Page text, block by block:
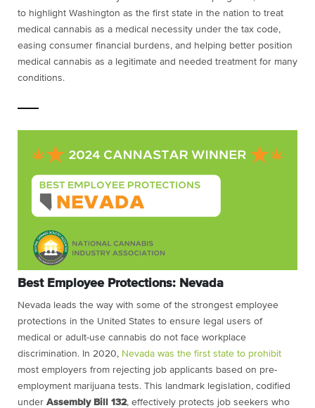
to highlight Washington as the first state in the nation to treat
medical cannabis as a medical necessity under the tax code,
easing consumer financial burdens, and helping better position
medical cannabis as a legitimate and needed treatment for many
conditions.
Best Employee Protections: Nevada
Nevada leads the way with some of the strongest employee
protections in the United States to ensure legal users of
medical or adult-use cannabis do not face workplace
discrimination. In 2020, Nevada was the first state to prohibit
most employers from rejecting job applicants based on pre-
employment marijuana tests. This landmark legislation, codified
under Assembly Bill 132, effectively protects job seekers who